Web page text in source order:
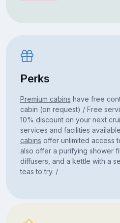
Perks
Premium cabins have free
cabin (on request) / Free
10% discount on your next
services and facilities
cabins offer unlimited access
also offer a purifying shower
diffusers, and a kettle with a
teas to try. /